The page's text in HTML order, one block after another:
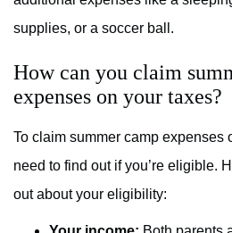
supplies, or a soccer ball.
How can you claim
expenses on your taxes?
To claim summer camp expenses
need to find out if you’re eligible.
out about your eligibility: